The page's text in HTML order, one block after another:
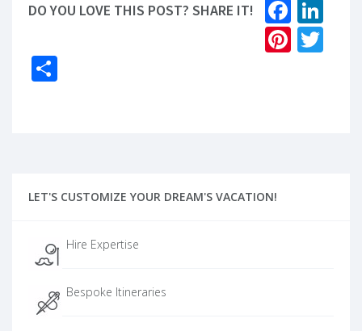
DO YOU LOVE THIS POST? SHARE IT!
LET'S CUSTOMIZE YOUR DREAM'S VACATION!
Hire Expertise
Bespoke Itineraries